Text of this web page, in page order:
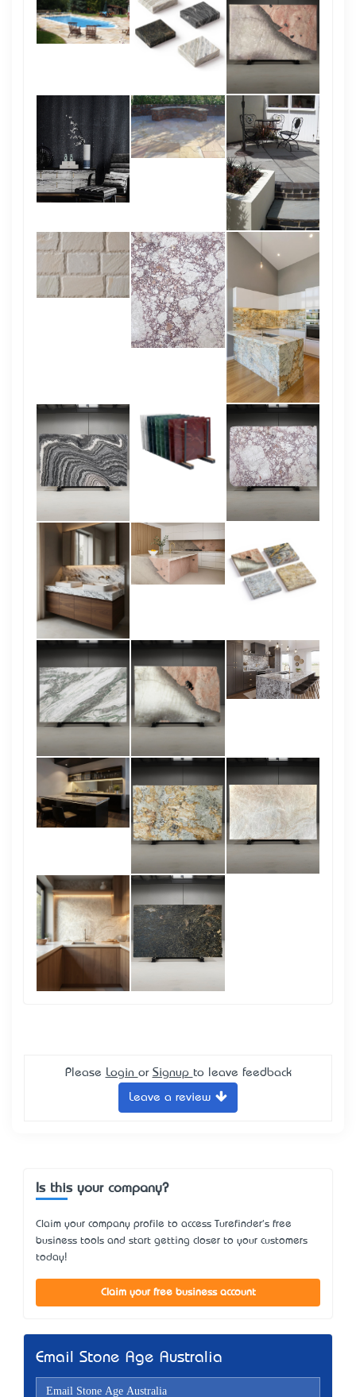
Please Login or Signup to leave feedback
Leave a review
Is this your company?
Claim your company profile to access Turefinder's free
business tools and start getting closer to your customers
today!
Claim your free business account
Email Stone Age Australia